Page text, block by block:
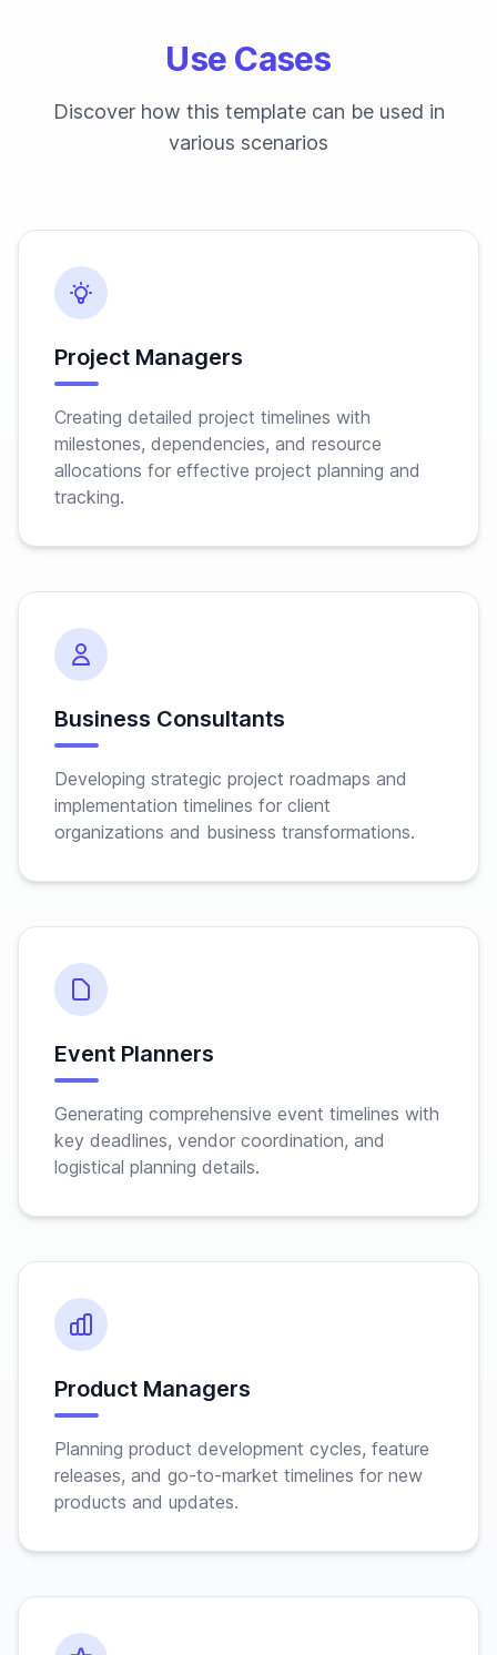
Use Cases
Discover how this template can be used in
various scenarios
Project Managers
Creating detailed project timelines with
milestones, dependencies, and resource
allocations for effective project planning and
tracking.
Business Consultants
Developing strategic project roadmaps and
implementation timelines for client
organizations and business transformations.
Event Planners
Generating comprehensive event timelines with
key deadlines, vendor coordination, and
logistical planning details.
Product Managers
Planning product development cycles, feature
releases, and go-to-market timelines for new
products and updates.